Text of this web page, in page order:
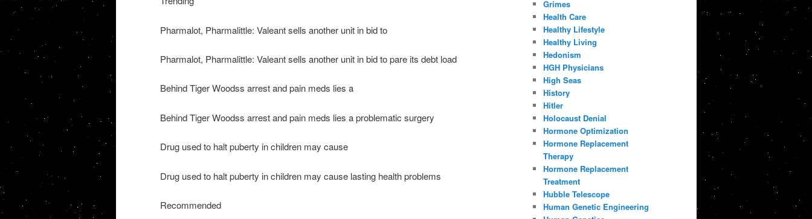
Pharmalot, Pharmalittle: Valeant sells another unit in bid to
Pharmalot, Pharmalittle: Valeant sells another unit in bid to pare its debt load
Behind Tiger Woodss arrest and pain meds lies a
Behind Tiger Woodss arrest and pain meds lies a problematic surgery
Drug used to halt puberty in children may cause
Drug used to halt puberty in children may cause lasting health problems
Recommended
Grimes
Health Care
Healthy Lifestyle
Healthy Living
Hedonism
HGH Physicians
High Seas
History
Hitler
Holocaust Denial
Hormone Optimization
Hormone Replacement
Therapy
Hormone Replacement
Treatment
Hubble Telescope
Human Genetic Engineering